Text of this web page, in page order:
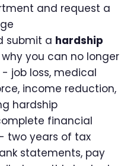
and request a
submit a hardship
you can no longer
job loss, medical
income reduction,
hardship
financial
two years of tax
statements, pay